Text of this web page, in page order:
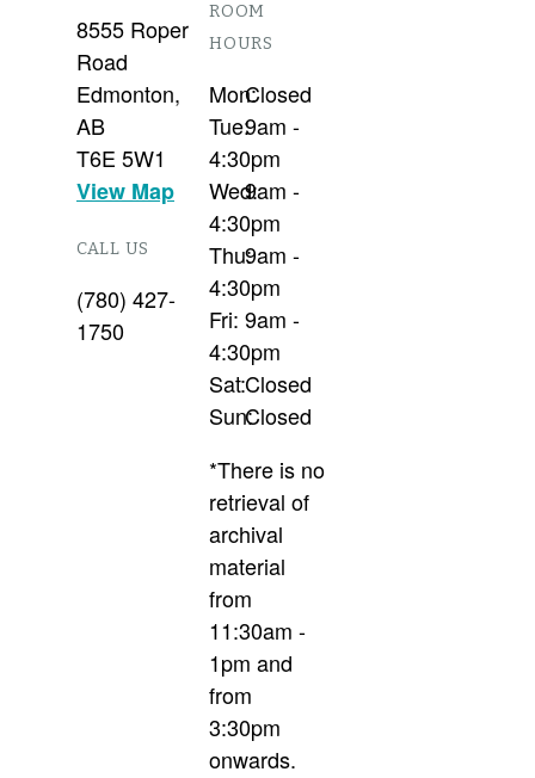
8555 Roper
Road
Edmonton,
AB
T6E 5W1
View Map
CALL US
(780) 427-
1750
ROOM
HOURS
Mon:Closed
Tue:9am -
4:30pm
Wed:9am -
4:30pm
Thu:9am -
4:30pm
Fri: 9am -
4:30pm
Sat:Closed
Sun:Closed
*There is no
retrieval of
archival
material
from
11:30am -
1pm and
from
3:30pm
onwards.